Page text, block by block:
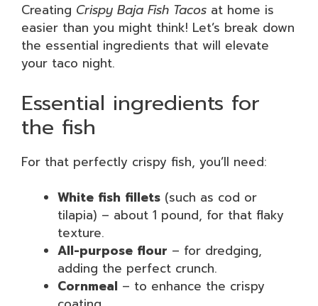
Creating Crispy Baja Fish Tacos at home is
easier than you might think! Let’s break down
the essential ingredients that will elevate
your taco night.
Essential ingredients for
the fish
For that perfectly crispy fish, you’ll need:
White fish fillets (such as cod or
tilapia) – about 1 pound, for that flaky
texture.
All-purpose flour – for dredging,
adding the perfect crunch.
Cornmeal – to enhance the crispy